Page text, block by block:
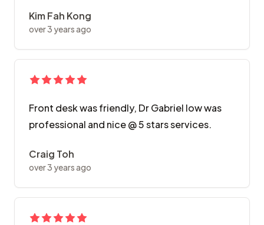
Kim Fah Kong
over 3 years ago
Front desk was friendly, Dr Gabriel low was
professional and nice @ 5 stars services.
Craig Toh
over 3 years ago